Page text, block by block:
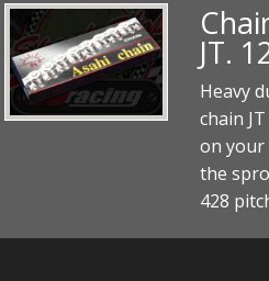
JT.
Heavy
chain
on your
the
428